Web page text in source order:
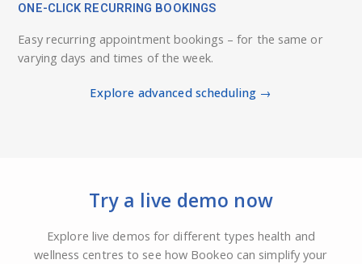
ONE-CLICK RECURRING BOOKINGS
Easy recurring appointment bookings – for the same or
varying days and times of the week.
Explore advanced scheduling →
Try a live demo now
Explore live demos for different types health and
wellness centres to see how Bookeo can simplify your